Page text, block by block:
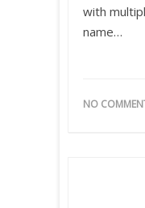
with
name…
NO